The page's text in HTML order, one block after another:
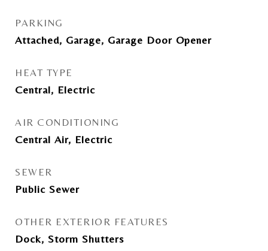
PARKING
Attached, Garage, Garage Door Opener
HEAT TYPE
Central, Electric
AIR CONDITIONING
Central Air, Electric
SEWER
Public Sewer
OTHER EXTERIOR FEATURES
Dock, Storm Shutters